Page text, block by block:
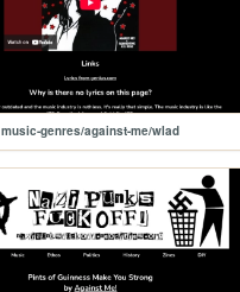
music-genres/against-me/wlad